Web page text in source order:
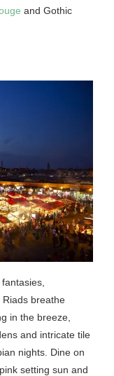
and Gothic
breathe
in the breeze,
and intricate tile
nights. Dine on
setting sun and